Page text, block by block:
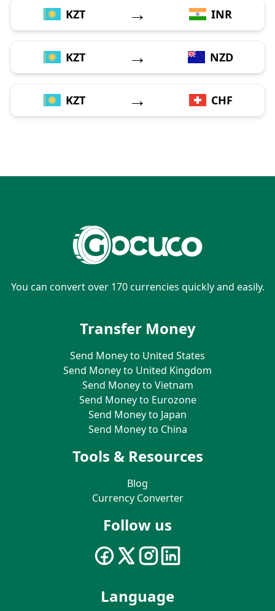
KZT → INR
KZT → NZD
KZT → CHF
You can convert over 170 currencies quickly and easily.
Transfer Money
Send Money to United States
Send Money to United Kingdom
Send Money to Vietnam
Send Money to Eurozone
Send Money to Japan
Send Money to China
Tools & Resources
Blog
Currency Converter
Follow us
Language